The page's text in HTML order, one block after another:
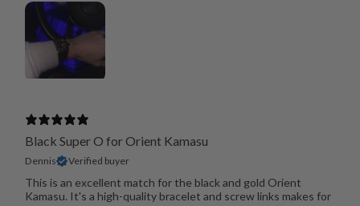
Black Super O for Orient Kamasu
Dennis Verified buyer
This is an excellent match for the black and gold Orient
Kamasu. It's a high-quality bracelet and screw links makes for